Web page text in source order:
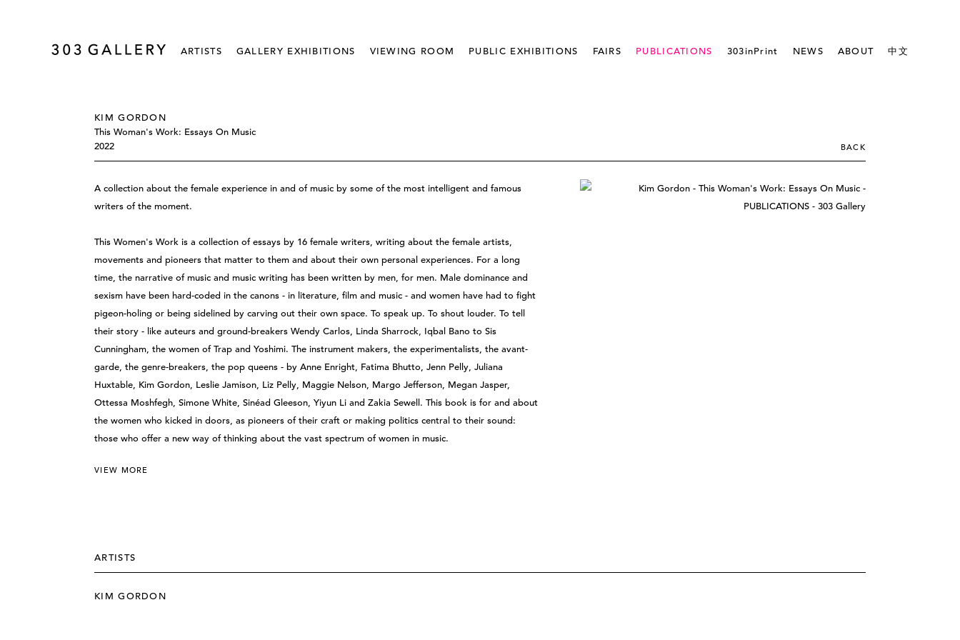
ARTISTS GALLERY EXHIBITIONS VIEWING ROOM PUBLIC EXHIBITIONS FAIRS PUBLICATIONS 303inPrint NEWS ABOUT 中文
KIM GORDON
This Woman's Work: Essays On Music
2022
BACK
A collection about the female experience in and of music by some of the most intelligent and famous
writers of the moment.
This Women's Work is a collection of essays by 16 female writers, writing about the female artists,
movements and pioneers that matter to them and about their own personal experiences. For a long
time, the narrative of music and music writing has been written by men, for men. Male dominance and
sexism have been hard-coded in the canons - in literature, film and music - and women have had to fight
pigeon-holing or being sidelined by carving out their own space. To speak up. To shout louder. To tell
their story - like auteurs and ground-breakers Wendy Carlos, Linda Sharrock, Iqbal Bano to Sis
Cunningham, the women of Trap and Yoshimi. The instrument makers, the experimentalists, the avant-
garde, the genre-breakers, the pop queens - by Anne Enright, Fatima Bhutto, Jenn Pelly, Juliana
Huxtable, Kim Gordon, Leslie Jamison, Liz Pelly, Maggie Nelson, Margo Jefferson, Megan Jasper,
Ottessa Moshfegh, Simone White, Sinéad Gleeson, Yiyun Li and Zakia Sewell. This book is for and about
the women who kicked in doors, as pioneers of their craft or making politics central to their sound:
those who offer a new way of thinking about the vast spectrum of women in music.
VIEW MORE
ARTISTS
KIM GORDON